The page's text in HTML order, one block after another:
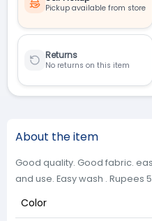
Pickup available from store
Returns
No returns on this item
About the item
Good quality. Good fabric.
and use. Easy wash . Rupees
Color